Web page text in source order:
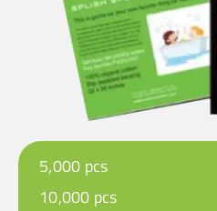
5,000 pcs
10,000 pcs